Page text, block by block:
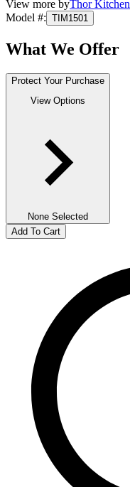
View more byThor Kitchen
Model #: TIM1501
What We Offer
Protect Your Purchase
View Options
None Selected
Add To Cart